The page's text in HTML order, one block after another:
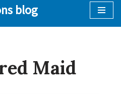
blog
Maid